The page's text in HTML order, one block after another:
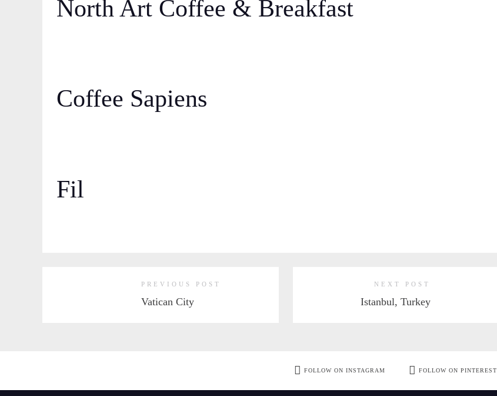
North Art Coffee & Breakfast
Coffee Sapiens
Fil
PREVIOUS POST
Vatican City
NEXT POST
Istanbul, Turkey
FOLLOW ON INSTAGRAM FOLLOW ON PINTEREST